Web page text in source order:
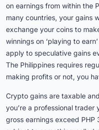
on earnings from within the
many countries, your gains
exchange your coins to
winnings on ‘playing to
apply to speculative gains
The Philippines requires
making profits or not, you
Crypto gains are taxable
you’re a professional
gross earnings exceed PHP